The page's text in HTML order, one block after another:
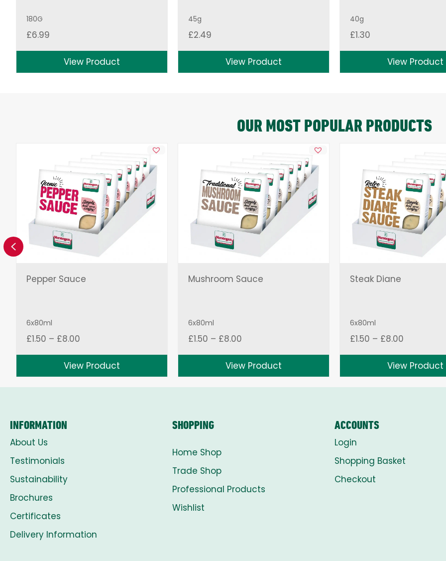
180G
£6.99
View Product
45g
£2.49
View Product
40g
£1.30
View Product
OUR MOST POPULAR PRODUCTS
Pepper Sauce
6x80ml
£1.50 – £8.00Price
£1.50
through
£8.00
View Product
Mushroom Sauce
6x80ml
£1.50 – £8.00Price
£1.50
through
£8.00
View Product
Steak Diane
6x80ml
£1.50 – £8.00Price
£1.50
through
£8.00
View Product
Previous
INFORMATION
About Us
Testimonials
Sustainability
Brochures
Certificates
Delivery Information
SHOPPING
Home Shop
Trade Shop
Professional Products
Wishlist
ACCOUNTS
Login
Shopping Basket
Checkout